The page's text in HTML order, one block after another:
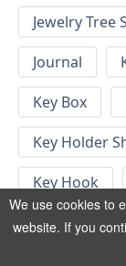
Jewelry Tree
Journal
Key Box
Key Holder
Key Hook
Keychain
We use cookies to
website. If you